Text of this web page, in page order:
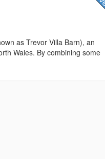
as Trevor Villa Barn), an
Wales. By combining some